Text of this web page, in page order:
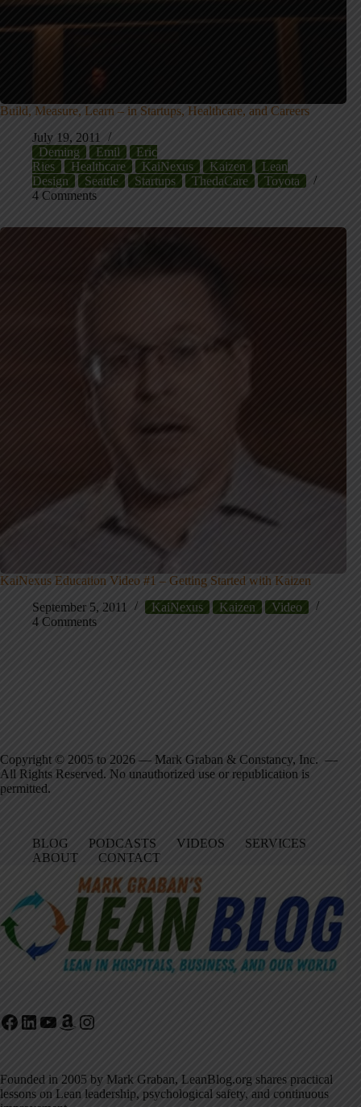
Build, Measure, Learn – in Startups, Healthcare, and Careers
July 19, 2011
Deming
Emil
Eric
Ries
Healthcare KaiNexus Kaizen
Lean
Design
Seattle Startups ThedaCare
Toyota
4 Comments
KaiNexus Education Video #1 – Getting Started with Kaizen
September 5, 2011
KaiNexus Kaizen
Video
4 Comments
Copyright © 2005 to 2026 — Mark Graban & Constancy, Inc. —
All Rights Reserved. No unauthorized use or republication is
permitted.
BLOG PODCASTS VIDEOS
SERVICES
ABOUT
CONTACT
Facebook
LinkedIn
YouTube
Amazon
Instagram
Founded in 2005 by Mark Graban, LeanBlog.org shares practical
lessons on Lean leadership, psychological safety, and continuous